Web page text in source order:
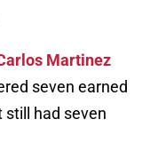
Martinez
seven earned
still had seven